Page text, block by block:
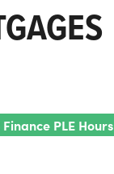
Finance PLE Hours